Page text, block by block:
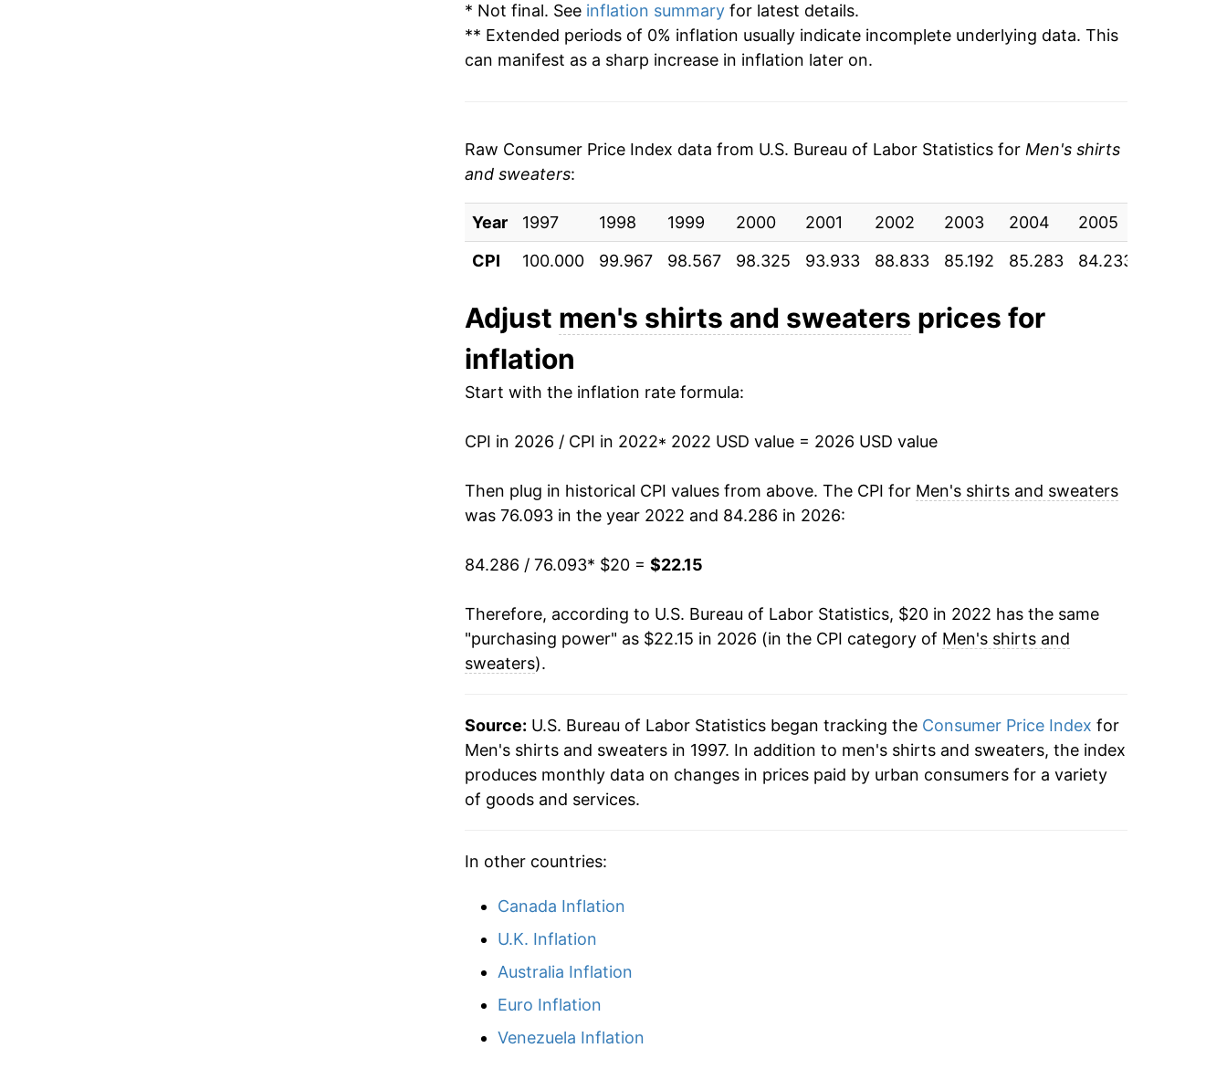
* Not final. See inflation summaryfor latest details.
** Extended periods of 0% inflation usually indicate incomplete underlying data. This
can manifest as a sharp increase in inflation later on.
Raw Consumer Price Index data from U.S. Bureau of Labor Statistics for Men's shirts
and sweaters:
Year 1997 1998 1999 2000 2001 2002 2003 2004 2005
CPI
100.000 99.967 98.567 98.325 93.933 88.833 85.192 85.283 84.233
Adjust men's shirts and sweaters prices for
inflation
Start with the inflation rate formula:
CPI in 2026 / CPI in 2022* 2022 USD value = 2026 USD value
Then plug in historical CPI values from above. The CPI for Men's shirts and sweaters
was 76.093 in the year 2022 and 84.286 in 2026:
84.286 / 76.093* $20 = $22.15
Therefore, according to U.S. Bureau of Labor Statistics, $20 in 2022 has the same
"purchasing power" as $22.15 in 2026 (in the CPI category of Men's shirts and
sweaters).
Source: U.S. Bureau of Labor Statistics began tracking the Consumer Price Index for
Men's shirts and sweaters in 1997. In addition to men's shirts and sweaters, the index
produces monthly data on changes in prices paid by urban consumers for a variety
of goods and services.
In other countries:
Canada Inflation
U.K. Inflation
Australia Inflation
Euro Inflation
Venezuela Inflation